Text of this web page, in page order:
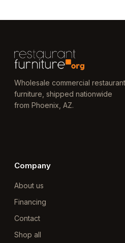
Wholesale commercial restaurant
furniture, shipped nationwide
from Phoenix, AZ.
Company
About us
Financing
Contact
Shop all